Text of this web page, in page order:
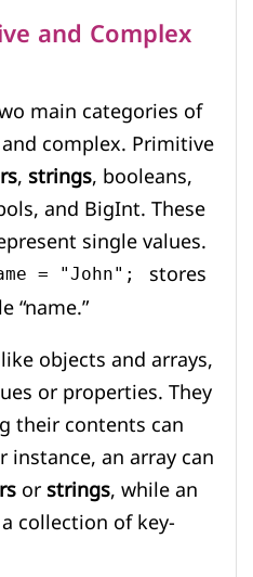
and Complex
main categories of
complex. Primitive
,strings, booleans,
and BigInt. These
single values.
= "John";
stores
“name.”
objects and arrays,
or properties. They
their contents can
instance, an array can
orstrings, while an
collection of key-